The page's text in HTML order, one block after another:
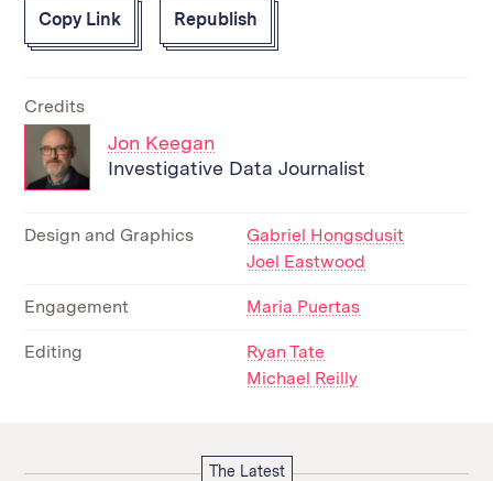
Copy Link Republish
Credits
Jon Keegan
Investigative Data Journalist
Design and Graphics
Gabriel Hongsdusit
Joel Eastwood
Engagement Maria Puertas
Editing
Ryan Tate
Michael Reilly
The Latest